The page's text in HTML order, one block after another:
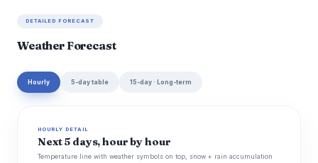
DETAILED FORECAST
Weather Forecast
Hourly 5-day table 15-day · Long-term
HOURLY DETAIL
Next 5 days, hour by hour
Temperature line with weather symbols on top, snow + rain accumulation